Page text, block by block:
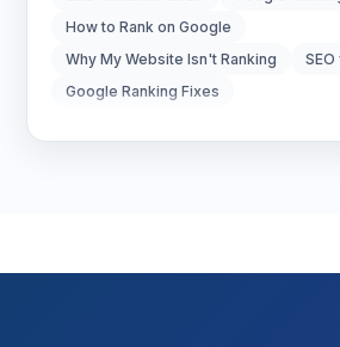
Digital Strategy
How to Rank on Google
Why My Website Isn't Ranking
Google Ranking Fixes